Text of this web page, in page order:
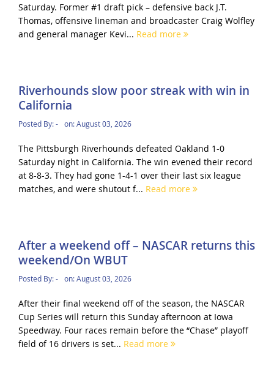
Saturday. Former #1 draft pick – defensive back J.T.
Thomas, offensive lineman and broadcaster Craig Wolfley
and general manager Kevi... Read more
Riverhounds slow poor streak with win in
California
Posted By:- on:August 03, 2026
The Pittsburgh Riverhounds defeated Oakland 1-0
Saturday night in California. The win evened their record
at 8-8-3. They had gone 1-4-1 over their last six league
matches, and were shutout f... Read more
After a weekend off – NASCAR returns this
weekend/On WBUT
Posted By:- on:August 03, 2026
After their final weekend off of the season, the NASCAR
Cup Series will return this Sunday afternoon at Iowa
Speedway. Four races remain before the “Chase” playoff
field of 16 drivers is set... Read more